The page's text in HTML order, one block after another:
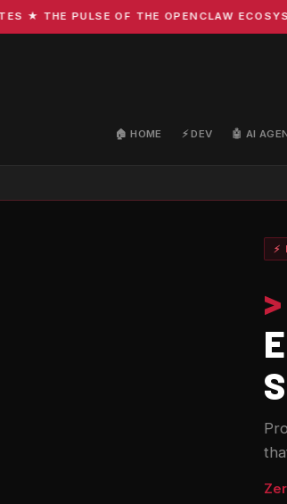
THE PULSE OF THE OPENCLAW
🏠 HOME ⚡ DEV 🤖 AI
>